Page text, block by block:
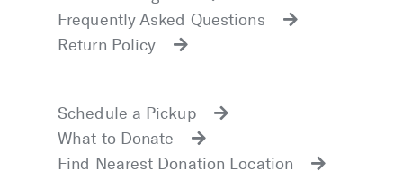
Frequently Asked Questions
Return Policy
Schedule a Pickup
What to Donate
Find Nearest Donation Location